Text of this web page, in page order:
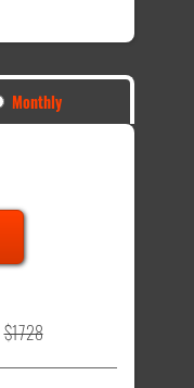
Monthly
$1728